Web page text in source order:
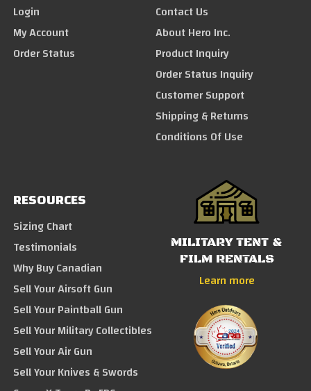
Login
My Account
Order Status
Contact Us
About Hero Inc.
Product Inquiry
Order Status Inquiry
Customer Support
Shipping & Returns
Conditions Of Use
RESOURCES
Sizing Chart
Testimonials
Why Buy Canadian
Sell Your Airsoft Gun
Sell Your Paintball Gun
Sell Your Military Collectibles
Sell Your Air Gun
Sell Your Knives & Swords
MILITARY TENT &
FILM RENTALS
Learn more